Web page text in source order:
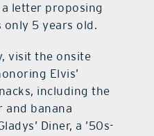
letter proposing
only 5 years old.
visit the onsite
Elvis’
including the
and banana
Diner, a ’50s-